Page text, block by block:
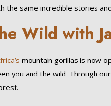
the same incredible stories
Wild with
mountain gorillas is now
you and the wild. Through